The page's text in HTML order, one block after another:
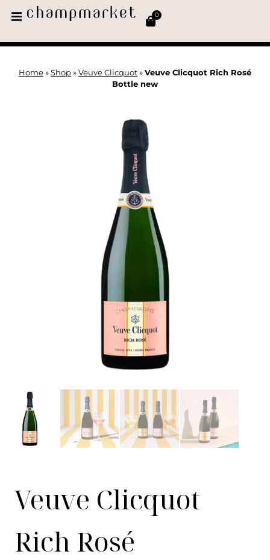
0
Home » Shop » Veuve Clicquot » Veuve Clicquot Rich Rosé
Bottle new
Veuve Clicquot
Rich Rosé